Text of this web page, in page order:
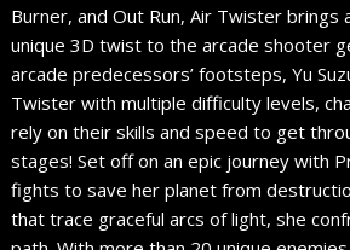
Burner, and Out Run, Air Twister brings
unique 3D twist to the arcade shooter
arcade predecessors’ footsteps, Yu
Twister with multiple difficulty levels,
rely on their skills and speed to get
stages! Set off on an epic journey with
fights to save her planet from
that trace graceful arcs of light, she